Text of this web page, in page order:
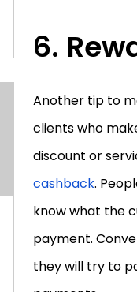
Another tip to
clients who
discount or
cashback.
know what the
payment.
they will try to